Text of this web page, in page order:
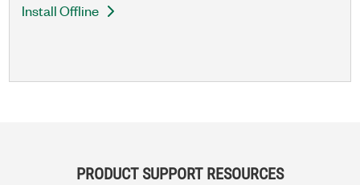
Install Offline
PRODUCT SUPPORT RESOURCES